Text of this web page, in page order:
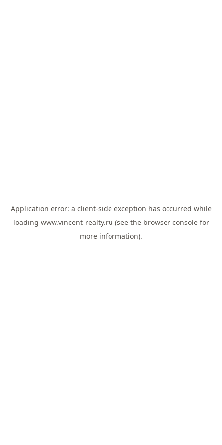
Application error: a client-side exception has occurred while
loading www.vincent-realty.ru (see the browser consolefor
more information).